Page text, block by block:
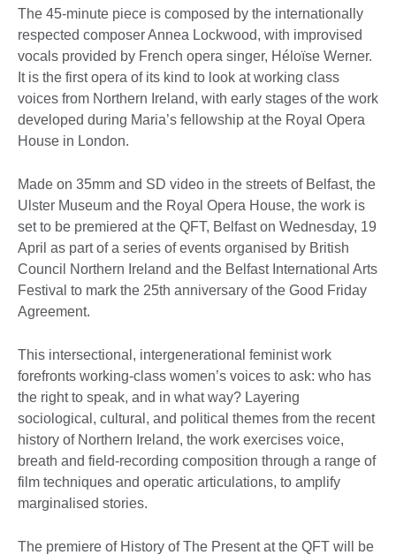
The 45-minute piece is composed by the internationally
respected composer Annea Lockwood, with improvised
vocals provided by French opera singer, Héloïse Werner.
It is the first opera of its kind to look at working class
voices from Northern Ireland, with early stages of the work
developed during Maria’s fellowship at the Royal Opera
House in London.
Made on 35mm and SD video in the streets of Belfast, the
Ulster Museum and the Royal Opera House, the work is
set to be premiered at the QFT, Belfast on Wednesday, 19
April as part of a series of events organised by British
Council Northern Ireland and the Belfast International Arts
Festival to mark the 25th anniversary of the Good Friday
Agreement.
This intersectional, intergenerational feminist work
forefronts working-class women’s voices to ask: who has
the right to speak, and in what way? Layering
sociological, cultural, and political themes from the recent
history of Northern Ireland, the work exercises voice,
breath and field-recording composition through a range of
film techniques and operatic articulations, to amplify
marginalised stories.
The premiere of History of The Present at the QFT will be